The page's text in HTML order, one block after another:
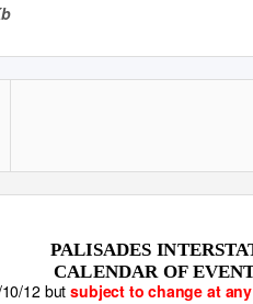
PALISADES
CALENDAR OF
12 butsubject to change at